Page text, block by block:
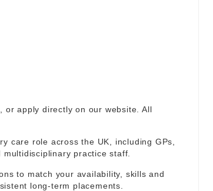
or apply directly on our website. All
care role across the UK, including GPs,
multidisciplinary practice staff.
to match your availability, skills and
long-term placements.